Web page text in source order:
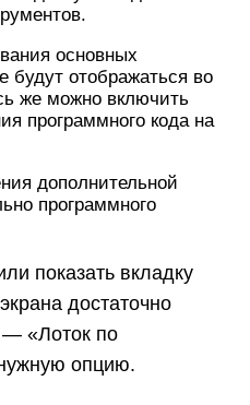
основных
будут отображаться во
же можно включить
программного кода на
дополнительной
программного
показать вкладку
достаточно
«Лоток по
опцию.